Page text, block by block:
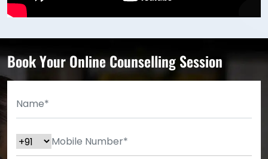
Book Your Online Counselling Session